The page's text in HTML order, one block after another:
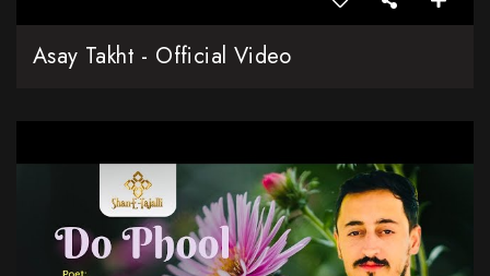
Asay Takht - Official Video